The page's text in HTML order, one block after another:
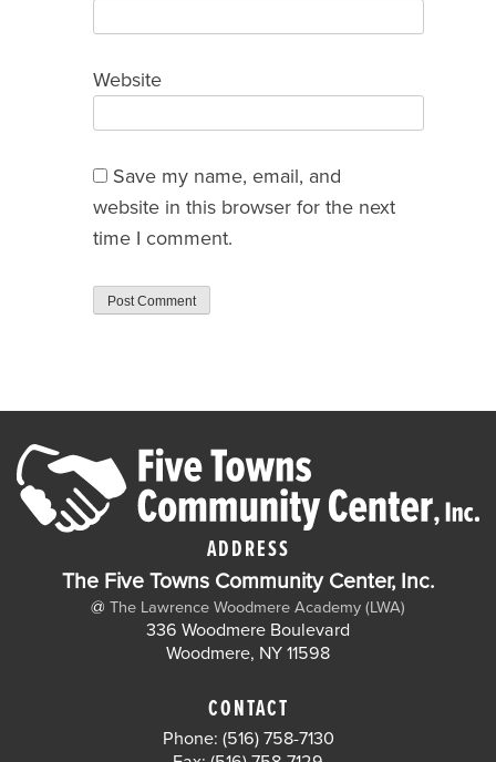
Website
Save my name, email, and
website in this browser for the next
time I comment.
ADDRESS
The Five Towns Community Center, Inc.
@ The Lawrence Woodmere Academy (LWA)
336 Woodmere Boulevard
Woodmere, NY 11598
CONTACT
Phone: (516) 758-7130